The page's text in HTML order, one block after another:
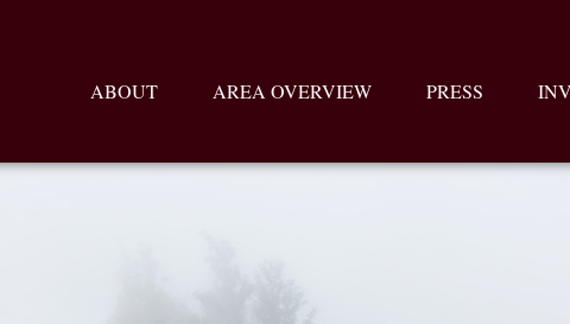
ABOUT AREA OVERVIEW PRESS